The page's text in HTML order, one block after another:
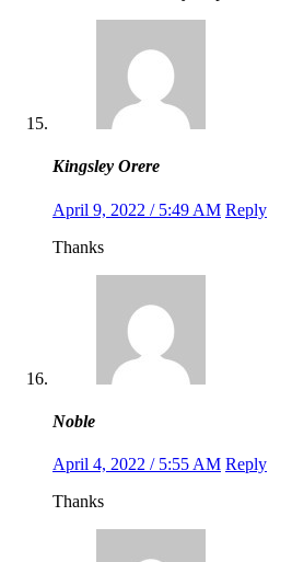
Kingsley Orere
April 9, 2022 / 5:49 AM Reply
Thanks
Noble
April 4, 2022 / 5:55 AM Reply
Thanks